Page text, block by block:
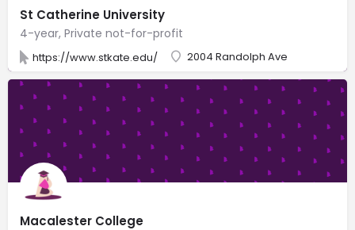
St Catherine University
4-year, Private not-for-profit
https://www.stkate.edu/ 2004 Randolph Ave
Macalester College